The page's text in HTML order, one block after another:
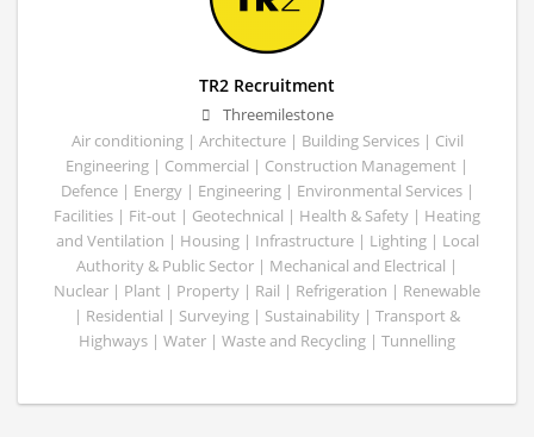
TR2 Recruitment
Threemilestone
Air conditioning | Architecture | Building Services | Civil
Engineering | Commercial | Construction Management |
Defence | Energy | Engineering | Environmental Services |
Facilities | Fit-out | Geotechnical | Health & Safety | Heating
and Ventilation | Housing | Infrastructure | Lighting | Local
Authority & Public Sector | Mechanical and Electrical |
Nuclear | Plant | Property | Rail | Refrigeration | Renewable
| Residential | Surveying | Sustainability | Transport &
Highways | Water | Waste and Recycling | Tunnelling